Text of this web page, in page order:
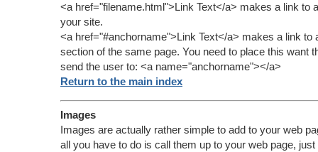
<a href="filename.html">Link Text</a> makes a link to
your site.
<a href="#anchorname">Link Text</a> makes a link to
section of the same page. You need to place this want
send the user to: <a name="anchorname"></a>
Return to the main index
Images
Images are actually rather simple to add to your web
all you have to do is call them up to your web page,